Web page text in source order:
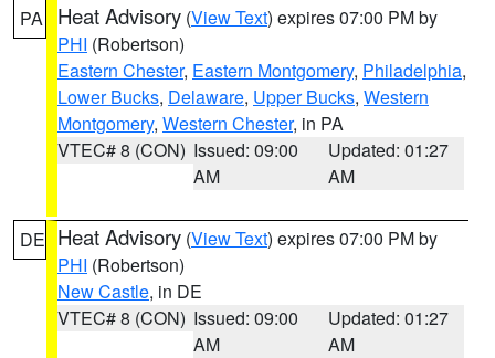
PA Heat Advisory (View Text) expires 07:00 PM by
PHI (Robertson)
Eastern Chester, Eastern Montgomery, Philadelphia,
Lower Bucks, Delaware, Upper Bucks, Western
Montgomery, Western Chester, in PA
VTEC# 8 (CON) Issued: 09:00
AM
Updated: 01:27
AM
DE Heat Advisory (View Text) expires 07:00 PM by
PHI (Robertson)
New Castle, in DE
VTEC# 8 (CON) Issued: 09:00
AM
Updated: 01:27
AM